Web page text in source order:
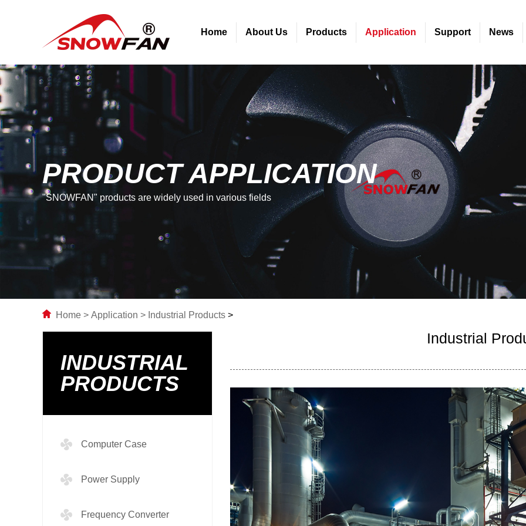
Home About Us Products Application Support News
PRODUCT APPLICATION
"SNOWFAN" products are widely used in various fields
Home > Application > Industrial Products >
INDUSTRIAL
PRODUCTS
Computer Case
Power Supply
Frequency Converter
Industrial